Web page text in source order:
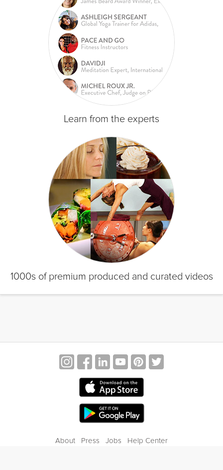
Learn from the experts
1000s of premium produced and curated videos
About Press Jobs
Help Center